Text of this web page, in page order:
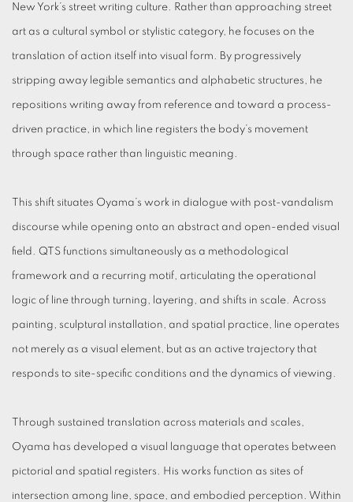
New York’s street writing culture. Rather than approaching street
art as a cultural symbol or stylistic category, he focuses on the
translation of action itself into visual form. By progressively
stripping away legible semantics and alphabetic structures, he
repositions writing away from reference and toward a process-
driven practice, in which line registers the body’s movement
through space rather than linguistic meaning.
This shift situates Oyama’s work in dialogue with post-vandalism
discourse while opening onto an abstract and open-ended visual
field. QTS functions simultaneously as a methodological
framework and a recurring motif, articulating the operational
logic of line through turning, layering, and shifts in scale. Across
painting, sculptural installation, and spatial practice, line operates
not merely as a visual element, but as an active trajectory that
responds to site-specific conditions and the dynamics of viewing.
Through sustained translation across materials and scales,
Oyama has developed a visual language that operates between
pictorial and spatial registers. His works function as sites of
intersection among line, space, and embodied perception. Within